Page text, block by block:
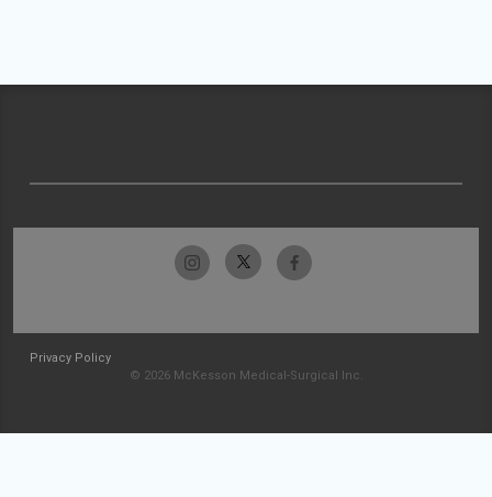
Privacy Policy
© 2026 McKesson Medical-Surgical Inc.